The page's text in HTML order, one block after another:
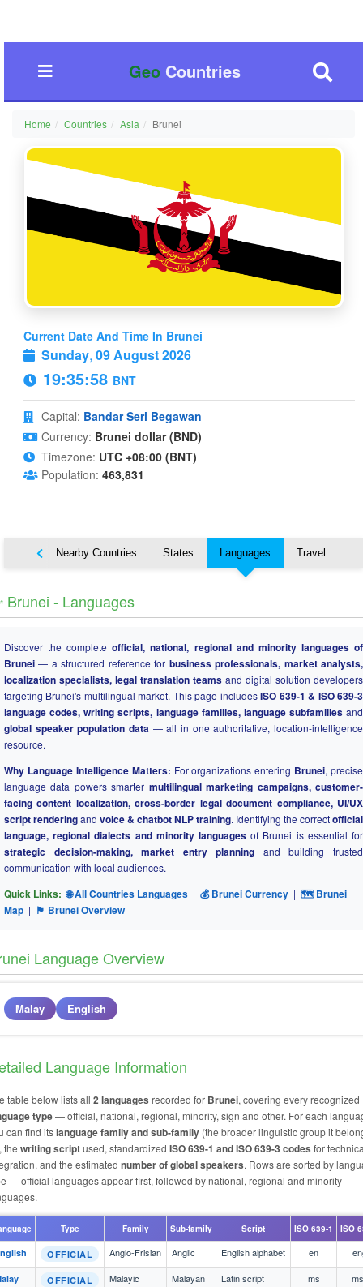
GeoCountries
Home Countries Asia Brunei
Current Date And Time In Brunei
Sunday, 09 August 2026
19:35:59 BNT
Capital: Bandar Seri Begawan
Currency: Brunei dollar (BND)
Timezone: UTC +08:00 (BNT)
Population: 463,831
Nearby Countries States Languages Travel
- Languages
Discover the completeofficial, national, regional and minority languages of
Brunei — a structured reference for business professionals, market analysts,
localization specialists, legal translation teams and digital solution developers
targeting Brunei's multilingual market. This page includesISO 639-1 & ISO 639-3
language codes, writing scripts, language families, language subfamiliesand
global speaker population data — all in one authoritative, location-intelligence
resource.
Why Language Intelligence Matters: For organizations entering Brunei, precise
language data powers smarter multilingual marketing campaigns, customer-
facing content localization, cross-border legal document compliance, UI/UX
script renderingand voice & chatbot NLP training. Identifying the correctofficial
language, regional dialects and minority languages of Brunei is essential for
strategic decision-making, market entry planning and building trusted
communication with local audiences.
Quick Links: 🌐 All Countries Languages | 💰 Brunei Currency | 🗺 Brunei
Map | 🏴 Brunei Overview
Language Overview
Malay English
Language Information
table below lists all 2 languages recorded for Brunei, covering every recognized
type— official, national, regional, minority, sign and other. For each
can find itslanguage family and sub-family (the broader linguistic group it
the writing scriptused, standardized ISO 639-1 and ISO 639-3 codes for
and the estimated number of global speakers. Rows are sorted by
— official languages appear first, followed by national, regional and minority
Type Family Sub-family Script ISO 639-1 ISO
OFFICIAL Anglo-Frisian Anglic English alphabet en
OFFICIAL Malayic Malayan Latin script ms